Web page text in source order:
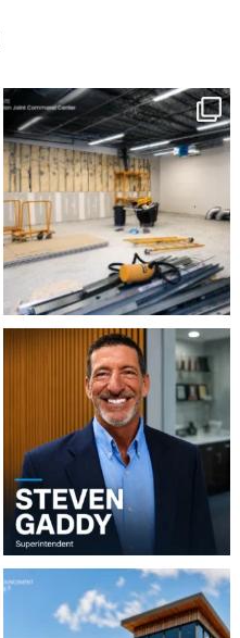
Construction continues
to advance at the North...
5 0
Please join us in
welcoming Steven Gaddy
to...
5 0
Robbins Construction
Group is pleased to
announce...